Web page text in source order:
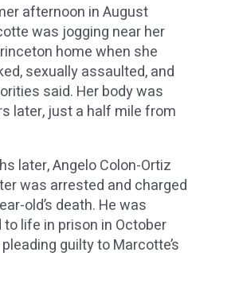
afternoon in August
was jogging near her
home when she
sexually assaulted, and
said. Her body was
later, just a half mile from
later, Angelo Colon-Ortiz
was arrested and charged
old’s death. He was
life in prison in October
guilty to Marcotte’s